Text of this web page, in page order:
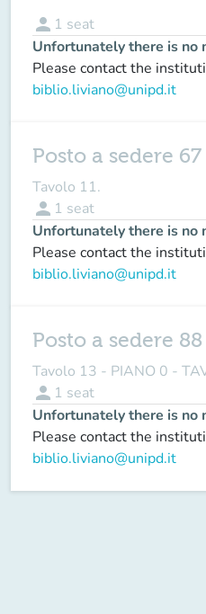
person 1 seat
Unfortunately there is no
Please contact the
biblio.liviano@unipd.it
Posto a sedere 67
Tavolo 11.
person 1 seat
Unfortunately there is no
Please contact the
biblio.liviano@unipd.it
Posto a sedere 88
Tavolo 13 - PIANO 0 -
person 1 seat
Unfortunately there is no
Please contact the
biblio.liviano@unipd.it